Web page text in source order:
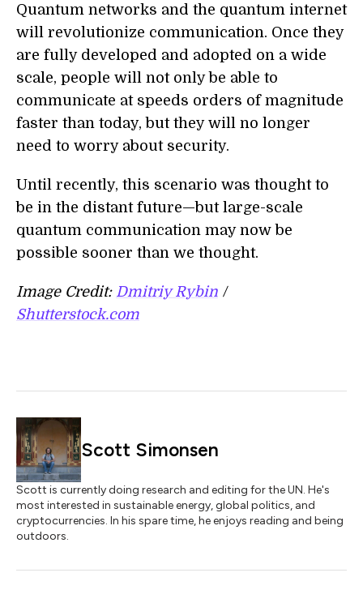
Quantum networks and the quantum internet
will revolutionize communication. Once they
are fully developed and adopted on a wide
scale, people will not only be able to
communicate at speeds orders of magnitude
faster than today, but they will no longer
need to worry about security.
Until recently, this scenario was thought to
be in the distant future—but large-scale
quantum communication may now be
possible sooner than we thought.
Image Credit: Dmitriy Rybin /
Shutterstock.com
Scott Simonsen
Scott is currently doing research and editing for the UN. He's
most interested in sustainable energy, global politics, and
cryptocurrencies. In his spare time, he enjoys reading and being
outdoors.